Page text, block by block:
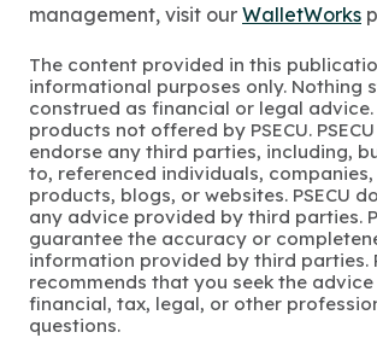
management, visit our WalletWorks
The content provided in this
informational purposes only. Nothing
construed as financial or legal advice.
products not offered by PSECU.
endorse any third parties, including,
to, referenced individuals,
products, blogs, or websites. PSECU
any advice provided by third parties.
guarantee the accuracy or
information provided by third parties.
recommends that you seek the
financial, tax, legal, or other
questions.